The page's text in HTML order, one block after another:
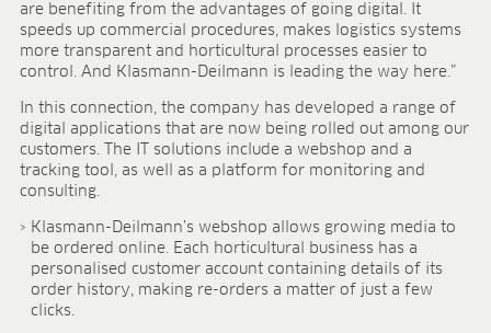
CAREER
Jobs
Human resources programmes
Apprenticeship and dual study
Employee stories
Contact
MEDIA CENTRE
Application videos
Virtual tours
are benefiting from the advantages of going digital. It
speeds up commercial procedures, makes logistics systems
more transparent and horticultural processes easier to
control. And Klasmann-Deilmann is leading the way here.”
In this connection, the company has developed a range of
digital applications that are now being rolled out among our
customers. The IT solutions include a webshop and a
tracking tool, as well as a platform for monitoring and
consulting.
Klasmann-Deilmann’s webshop allows growing media to
be ordered online. Each horticultural business has a
personalised customer account containing details of its
order history, making re-orders a matter of just a few
clicks.